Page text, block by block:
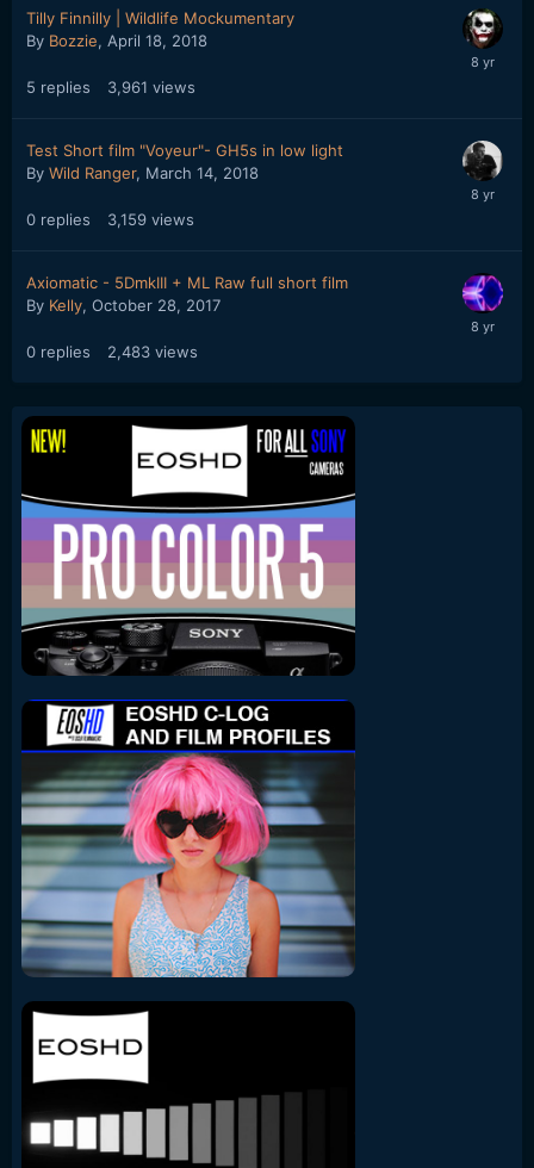
Tilly Finnilly | Wildlife Mockumentary
By Bozzie, April 18, 2018
5 replies 3,961 views
Test Short film "Voyeur"- GH5s in low light
By Wild Ranger, March 14, 2018
0 replies 3,159 views
Axiomatic - 5DmkIII + ML Raw full short film
By Kelly, October 28, 2017
0 replies 2,483 views